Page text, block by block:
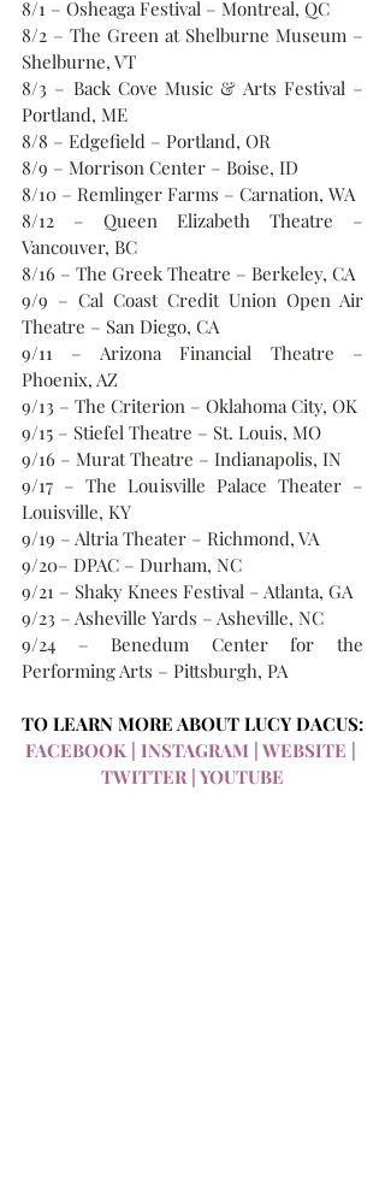
8/1 – Osheaga Festival – Montreal, QC
8/2 – The Green at Shelburne Museum –
Shelburne, VT
8/3 – Back Cove Music & Arts Festival –
Portland, ME
8/8 – Edgefield – Portland, OR
8/9 – Morrison Center – Boise, ID
8/10 – Remlinger Farms – Carnation, WA
8/12 – Queen Elizabeth Theatre –
Vancouver, BC
8/16 – The Greek Theatre – Berkeley, CA
9/9 – Cal Coast Credit Union Open Air
Theatre – San Diego, CA
9/11 – Arizona Financial Theatre –
Phoenix, AZ
9/13 – The Criterion – Oklahoma City, OK
9/15 – Stiefel Theatre – St. Louis, MO
9/16 – Murat Theatre – Indianapolis, IN
9/17 – The Louisville Palace Theater –
Louisville, KY
9/19 – Altria Theater – Richmond, VA
9/20– DPAC – Durham, NC
9/21 – Shaky Knees Festival – Atlanta, GA
9/23 – Asheville Yards – Asheville, NC
9/24 – Benedum Center for the
Performing Arts – Pittsburgh, PA
TO LEARN MORE ABOUT LUCY DACUS:
FACEBOOK | INSTAGRAM WEBSITE
TWITTER | YOUTUBE